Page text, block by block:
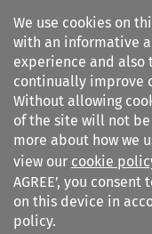
We use cookies on
with an informative
experience and also
continually improve
Without allowing
of the site will not
more about how we
view our cookie
AGREE’, you
on this device in
policy.
Arbitration: The
Journal o...